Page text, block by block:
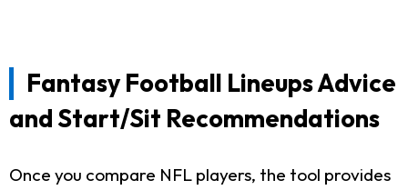
Fantasy Football Lineups Advice
and Start/Sit Recommendations
Once you compare NFL players, the tool provides